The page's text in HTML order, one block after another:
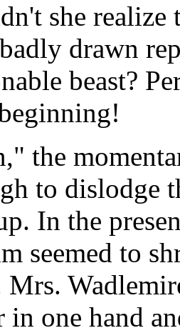
she realize
drawn
beast?
the
to dislodge
In the
seemed to
Mrs.
in one hand